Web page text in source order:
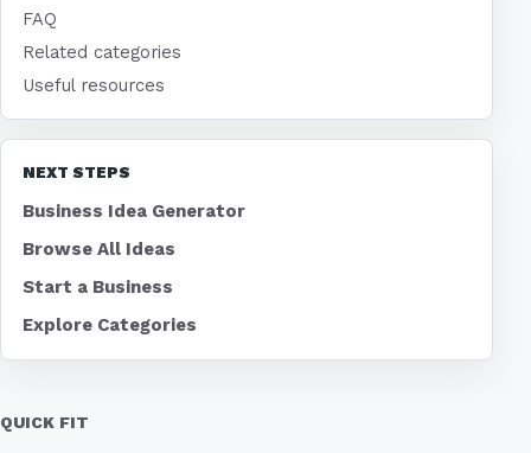
QUICK FIT
FAQ
Related categories
Useful resources
NEXT STEPS
Business Idea Generator
Browse All Ideas
Start a Business
Explore Categories